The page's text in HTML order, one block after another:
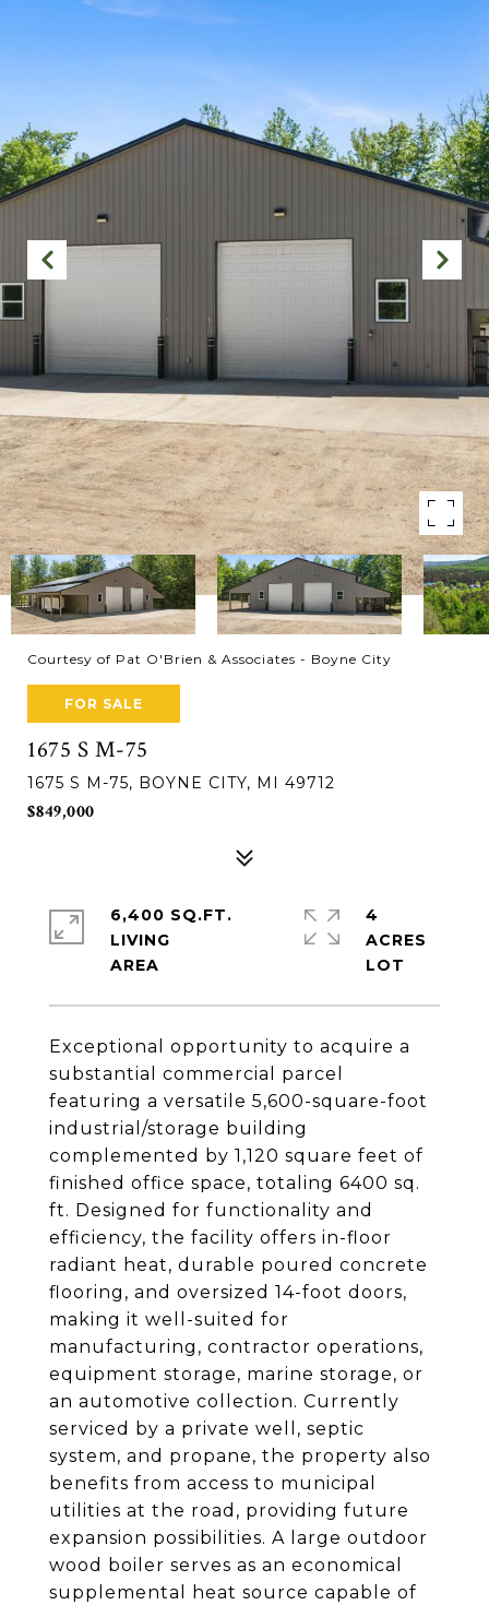
Courtesy of Pat O'Brien & Associates - Boyne City
FOR SALE
1675 S M-75
1675 S M-75, BOYNE CITY, MI 49712
$849,000
Exceptional opportunity to acquire a
substantial commercial parcel
featuring a versatile 5,600-square-foot
industrial/storage building
complemented by 1,120 square feet of
finished office space, totaling 6400 sq.
ft. Designed for functionality and
efficiency, the facility offers in-floor
radiant heat, durable poured concrete
flooring, and oversized 14-foot doors,
making it well-suited for
manufacturing, contractor operations,
equipment storage, marine storage, or
an automotive collection. Currently
serviced by a private well, septic
system, and propane, the property also
benefits from access to municipal
utilities at the road, providing future
expansion possibilities. A large outdoor
wood boiler serves as an economical
supplemental heat source capable of
6,400 SQ.FT.
LIVING
4
ACRES